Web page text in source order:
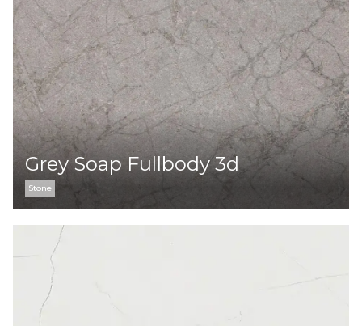
Grey Soap Fullbody 3d
Stone